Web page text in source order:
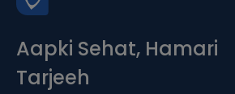
Aapki Sehat, Hamari
Tarjeeh